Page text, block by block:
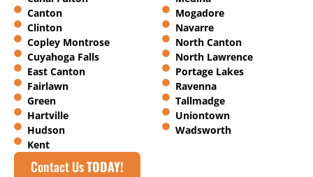
Canton
Clinton
Copley Montrose
Cuyahoga Falls
East Canton
Fairlawn
Green
Hartville
Hudson
Kent
Mogadore
Navarre
North Canton
North Lawrence
Portage Lakes
Ravenna
Tallmadge
Uniontown
Wadsworth
Contact UsTODAY!